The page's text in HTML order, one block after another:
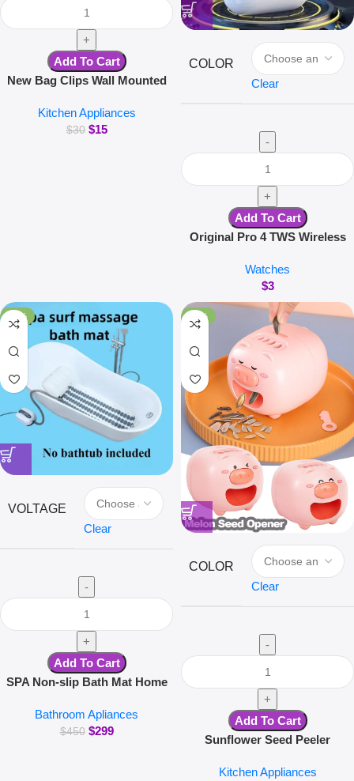
Add To Cart
New Bag Clips Wall Mounted
Hooks Home Utensils Storage
Kitchen Accessories
Kitchen Appliances
$30 $15
COLOR
Clear
Add To Cart
Original Pro 4 TWS Wireless
Bluetooth-compatible 5.3
Waterproof Headset with Mic
for Xiaomi iPhone Earbuds
Watches
$3
-34%
VOLTAGE
Clear
Add To Cart
SPA Non-slip Bath Mat Home
Body Massage Bathtub Bubble
Machine
Bathroom Apliances
$450 $299
-23%
COLOR
Clear
Add To Cart
Sunflower Seed Peeler
Cute Pig Electric Peeler For
Kitchen Appliances